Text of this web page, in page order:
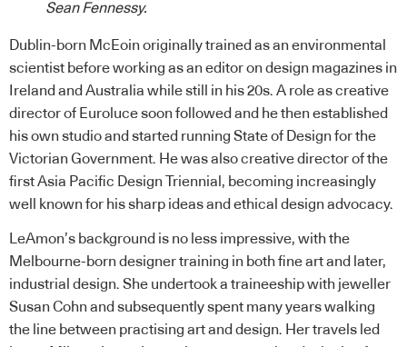
Sean Fennessy.
Dublin-born McEoin originally trained as an environmental
scientist before working as an editor on design magazines in
Ireland and Australia while still in his 20s. A role as creative
director of Euroluce soon followed and he then established
his own studio and started running State of Design for the
Victorian Government. He was also creative director of the
first Asia Pacific Design Triennial, becoming increasingly
well known for his sharp ideas and ethical design advocacy.
LeAmon’s background is no less impressive, with the
Melbourne-born designer training in both fine art and later,
industrial design. She undertook a traineeship with jeweller
Susan Cohn and subsequently spent many years walking
the line between practising art and design. Her travels led